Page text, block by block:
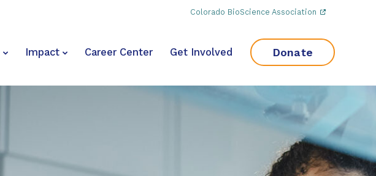
Colorado BioScience Association
Impact Career Center Get Involved Donate